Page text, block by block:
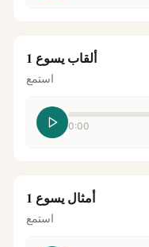
ألقاب يسوع 1
استمع
0:00
أمثال يسوع 1
استمع